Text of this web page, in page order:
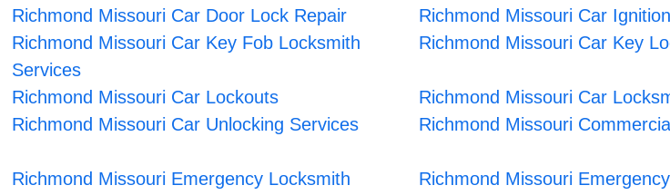
Richmond Missouri Car Door Lock Repair
Richmond Missouri Car
Richmond Missouri Car Key Fob Locksmith
Services
Richmond Missouri Car Key
Richmond Missouri Car Lockouts Richmond Missouri Car
Richmond Missouri Car Unlocking Services
Richmond Missouri
Richmond Missouri Emergency Locksmith
Richmond Missouri